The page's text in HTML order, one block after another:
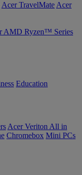
Acer TravelMate Acer
AMD Ryzen™ Series
Education
Acer Veriton All in
Chromebox Mini PCs